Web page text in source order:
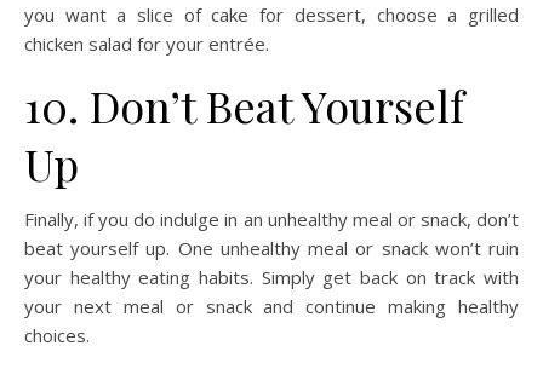
you want a slice of cake for dessert, choose a grilled
chicken salad for your entrée.
10. Don’t Beat Yourself
Up
Finally, if you do indulge in an unhealthy meal or snack, don’t
beat yourself up. One unhealthy meal or snack won’t ruin
your healthy eating habits. Simply get back on track with
your next meal or snack and continue making healthy
choices.